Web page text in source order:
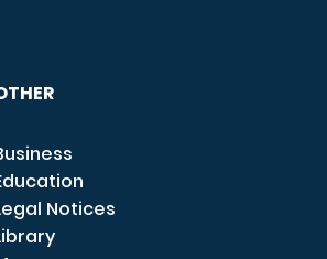
Notices